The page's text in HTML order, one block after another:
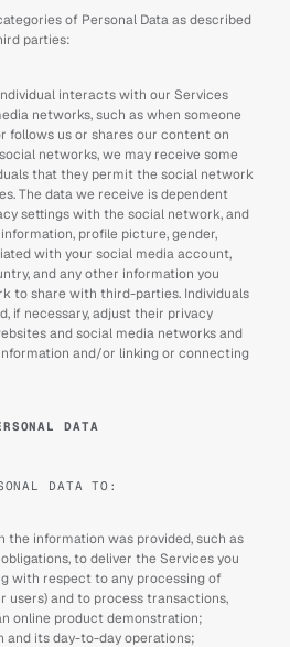
of Personal Data as described
parties:
interacts with our Services
networks, such as when someone
follows us or shares our content on
networks, we may receive some
that they permit the social network
The data we receive is dependent
settings with the social network, and
profile picture, gender,
with your social media account,
and any other information you
to share with third-parties. Individuals
if necessary, adjust their privacy
and social media networks and
and/or linking or connecting
DATA
DATA TO:
the information was provided, such as
to deliver the Services you
with respect to any processing of
users) and to process transactions,
online product demonstration;
and its day-to-day operations;